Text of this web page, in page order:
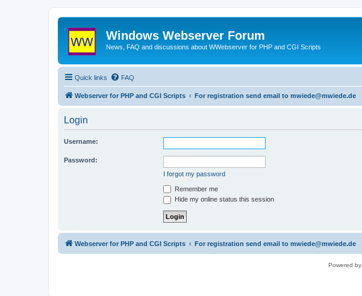
Windows Webserver Forum
News, FAQ and discussions about WWebserver for PHP and CGI Scripts
Quick links FAQ
Webserver for PHP and CGI Scripts For registration send email to mwiede@mwiede.de
Login
Username:
Password:
I forgot my password
Remember me
Hide my online status this session
Webserver for PHP and CGI Scripts For registration send email to mwiede@mwiede.de
Powered by